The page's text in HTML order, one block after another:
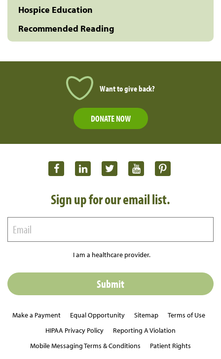
Hospice Education
Recommended Reading
Want to give back?
DONATE NOW
Sign up for our email list.
I am a healthcare provider.
Make a Payment Equal Opportunity Sitemap
Terms of Use
HIPAA Privacy Policy
Reporting A Violation
Mobile Messaging Terms & Conditions
Patient Rights